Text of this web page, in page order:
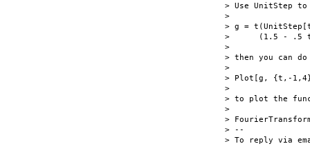
> Use UnitStep
>
> g =
>      (1.5 - .5
>
> then you can do
>
> Plot[g, {t,-
>
> to plot the
>
>
> --
> To reply via